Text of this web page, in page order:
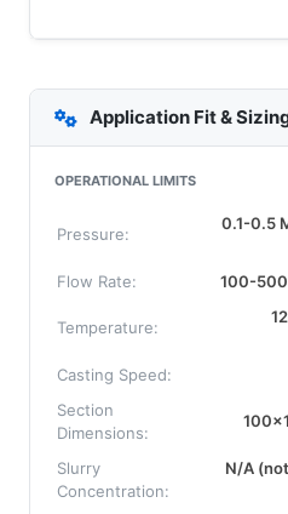
Application Fit &
OPERATIONAL LIMITS
Pressure:
0.1-0.5
Flow Rate:
100-
Temperature:
Casting Speed:
Section
Dimensions:
Slurry
Concentration:
N/A